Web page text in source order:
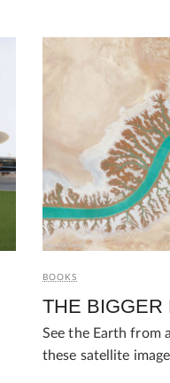
BOOKS
THE BIGGER
See the Earth from
these satellite